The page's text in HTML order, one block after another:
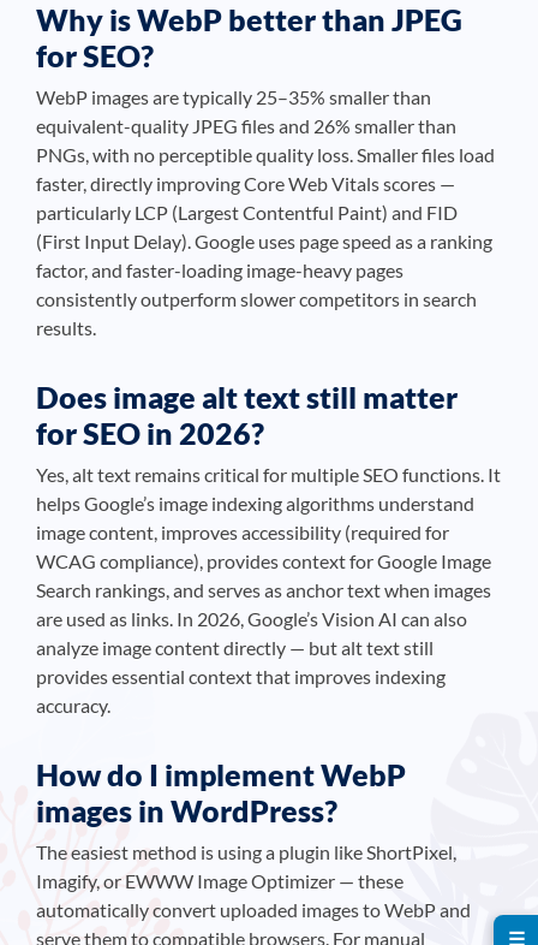
Why is WebP better than JPEG
for SEO?
WebP images are typically 25–35% smaller than
equivalent-quality JPEG files and 26% smaller than
PNGs, with no perceptible quality loss. Smaller files load
faster, directly improving Core Web Vitals scores —
particularly LCP (Largest Contentful Paint) and FID
(First Input Delay). Google uses page speed as a ranking
factor, and faster-loading image-heavy pages
consistently outperform slower competitors in search
results.
Does image alt text still matter
for SEO in 2026?
Yes, alt text remains critical for multiple SEO functions. It
helps Google’s image indexing algorithms understand
image content, improves accessibility (required for
WCAG compliance), provides context for Google Image
Search rankings, and serves as anchor text when images
are used as links. In 2026, Google’s Vision AI can also
analyze image content directly — but alt text still
provides essential context that improves indexing
accuracy.
How do I implement WebP
images in WordPress?
The easiest method is using a plugin like ShortPixel,
Imagify, or EWWW Image Optimizer — these
automatically convert uploaded images to WebP and
serve them to compatible browsers. For manual
☰